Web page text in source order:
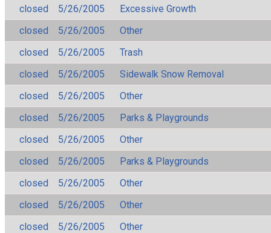
closed 5/26/2005
Excessive Growth
closed
5/26/2005
Other
closed
5/26/2005
Trash
closed
5/26/2005
Sidewalk Snow Removal
closed
5/26/2005
Other
closed
5/26/2005
Parks & Playgrounds
closed
5/26/2005
Other
closed
5/26/2005
Parks & Playgrounds
closed
5/26/2005
Other
closed
5/26/2005
Other
closed
5/26/2005
Other